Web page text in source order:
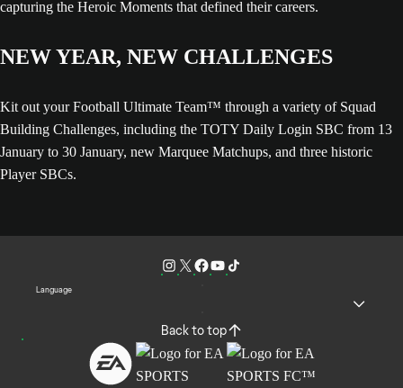
capturing the Heroic Moments that defined their careers.
NEW YEAR, NEW CHALLENGES
Kit out your Football Ultimate Team™ through a variety of Squad
Building Challenges, including the TOTY Daily Login SBC from 13
January to 30 January, new Marquee Matchups, and three historic
Player SBCs.
Language
Back to top